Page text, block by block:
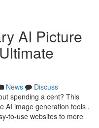
AI Picture
News
Discuss
spending a cent? This
AI image generation tools .
to-use websites to more